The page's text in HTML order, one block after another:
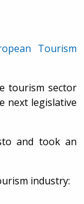
Tourism
tourism sector
next legislative
and took an
industry: